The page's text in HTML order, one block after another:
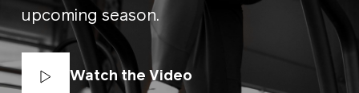
upcoming season.
Watch the Video